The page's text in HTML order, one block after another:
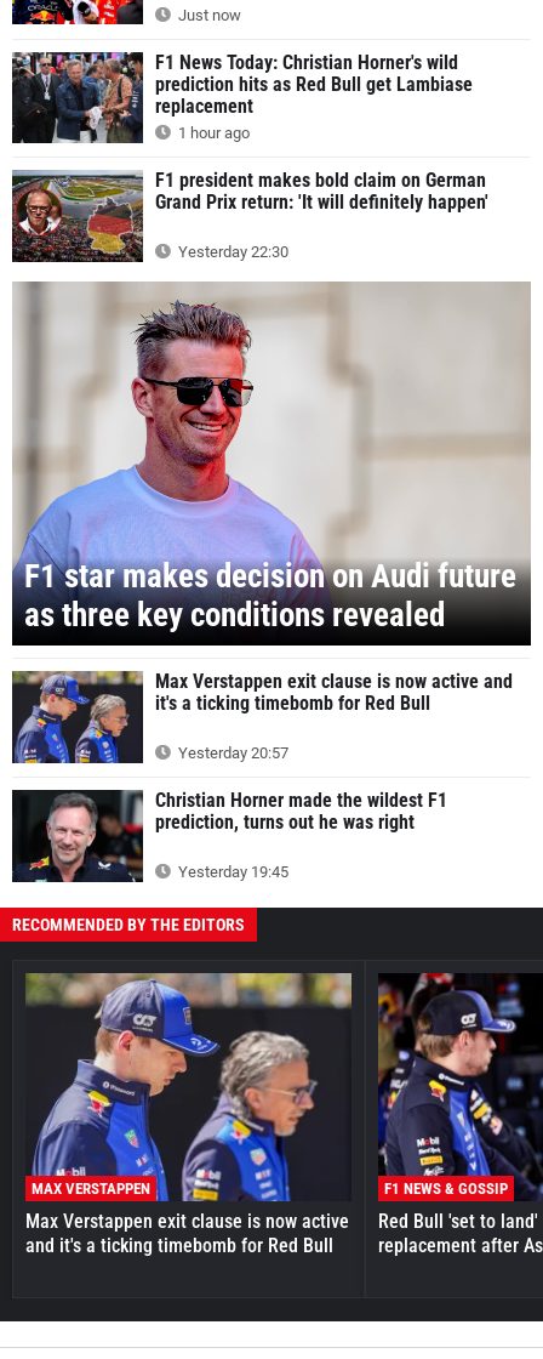
Just now
F1 News Today: Christian Horner's wild
prediction hits as Red Bull get Lambiase
replacement
1 hour ago
F1 president makes bold claim on German
Grand Prix return: 'It will definitely happen'
Yesterday 22:30
F1 star makes decision on Audi future
as three key conditions revealed
Max Verstappen exit clause is now active and
it's a ticking timebomb for Red Bull
Yesterday 20:57
Christian Horner made the wildest F1
prediction, turns out he was right
Yesterday 19:45
RECOMMENDED BY THE EDITORS
MAX VERSTAPPEN
Max Verstappen exit clause is now active
and it's a ticking timebomb for Red Bull
F1 NEWS & GOSSIP
Red Bull 'set to
replacement after